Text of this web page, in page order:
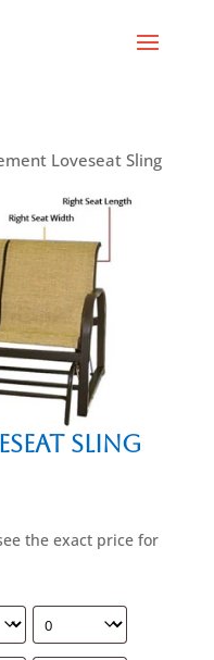
Loveseat Sling
Sling
the exact price for